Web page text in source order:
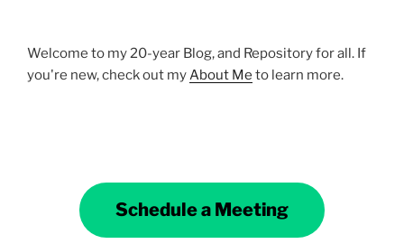
Welcome to my 20-year Blog, and Repository for all. If
you're new, check out myAbout Me to learn more.
Schedule a Meeting